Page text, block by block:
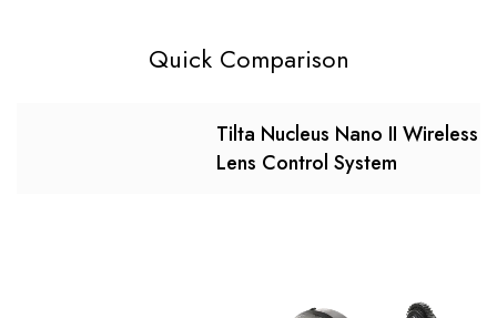
Quick Comparison
Tilta Nucleus Nano II Wireless
Lens Control System